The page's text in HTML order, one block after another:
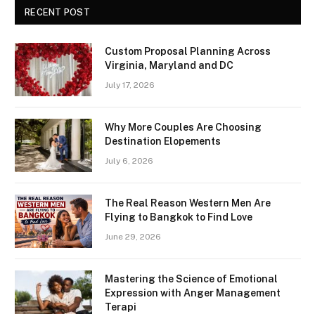
RECENT POST
Custom Proposal Planning Across
Virginia, Maryland and DC
July 17, 2026
Why More Couples Are Choosing
Destination Elopements
July 6, 2026
The Real Reason Western Men Are
Flying to Bangkok to Find Love
June 29, 2026
Mastering the Science of Emotional
Expression with Anger Management
Terapi